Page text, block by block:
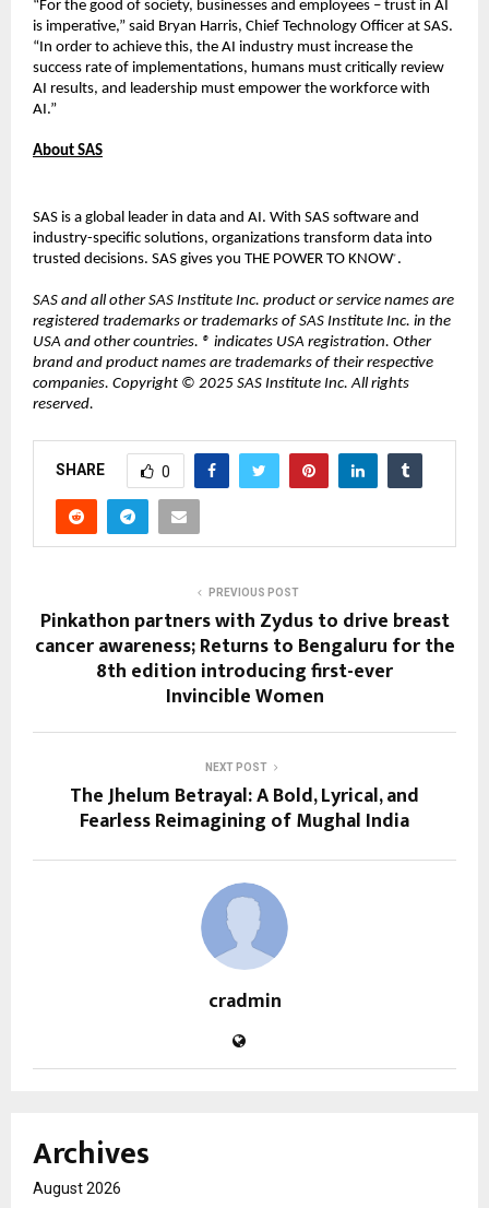
“For the good of society, businesses and employees – trust in AI
is imperative,” said Bryan Harris, Chief Technology Officer at SAS.
“In order to achieve this, the AI industry must increase the
success rate of implementations, humans must critically review
AI results, and leadership must empower the workforce with
AI.”
About SAS
SAS is a global leader in data and AI. With SAS software and
industry-specific solutions, organizations transform data into
trusted decisions. SAS gives you THE POWER TO KNOW® .
SAS and all other SAS Institute Inc. product or service names are
registered trademarks or trademarks of SAS Institute Inc. in the
USA and other countries. ® indicates USA registration. Other
brand and product names are trademarks of their respective
companies. Copyright © 2025 SAS Institute Inc. All rights
reserved.
SHARE 0
PREVIOUS POST
Pinkathon partners with Zydus to drive breast
cancer awareness; Returns to Bengaluru for the
8th edition introducing first-ever
Invincible Women
NEXT POST
The Jhelum Betrayal: A Bold, Lyrical, and
Fearless Reimagining of Mughal India
cradmin
Archives
August 2026